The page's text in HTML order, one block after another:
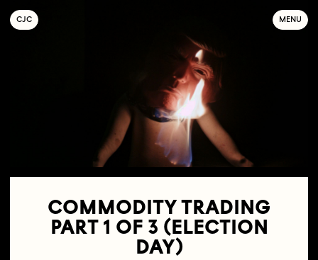
COLLECTIF
JEUNE
C INÉMA MENU
COMMODITY TRADING
PART 1 OF 3 (ELECTION
DAY)